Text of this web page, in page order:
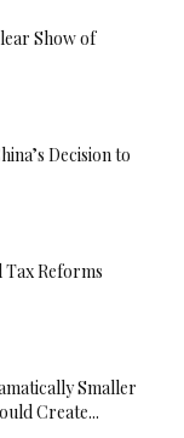
Show of
Decision to
Tax Reforms
Smaller
Create...